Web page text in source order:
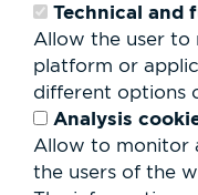
Technical and
Allow the user to
platform or
different options
Analysis
Allow to monitor
the users of the
Search
form
Search